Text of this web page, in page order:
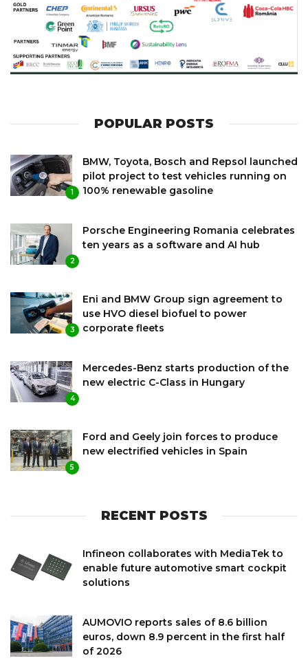
POPULAR POSTS
1
BMW, Toyota, Bosch and Repsol launched
pilot project to test vehicles running on
100% renewable gasoline
2
Porsche Engineering Romania celebrates
ten years as a software and AI hub
3
Eni and BMW Group sign agreement to
use HVO diesel biofuel to power
corporate fleets
4
Mercedes-Benz starts production of the
new electric C-Class in Hungary
5
Ford and Geely join forces to produce
new electrified vehicles in Spain
RECENT POSTS
Infineon collaborates with MediaTek to
enable future automotive smart cockpit
solutions
AUMOVIO reports sales of 8.6 billion
euros, down 8.9 percent in the first half
of 2026